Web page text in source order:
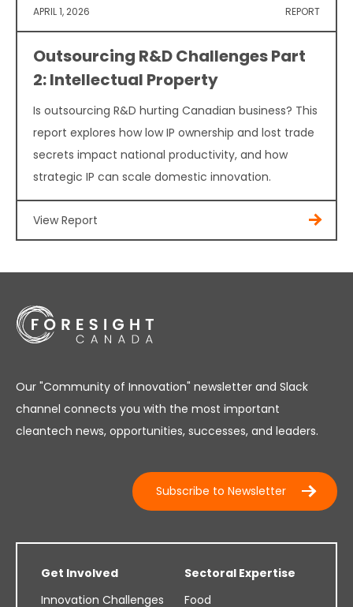
APRIL 1, 2026 REPORT
Outsourcing R&D Challenges Part
2: Intellectual Property
Is outsourcing R&D hurting Canadian business? This
report explores how low IP ownership and lost trade
secrets impact national productivity, and how
strategic IP can scale domestic innovation.
View Report
Our "Community of Innovation" newsletter and Slack
channel connects you with the most important
cleantech news, opportunities, successes, and leaders.
Subscribe to Newsletter
Get Involved
Innovation Challenges
Sectoral Expertise
Food